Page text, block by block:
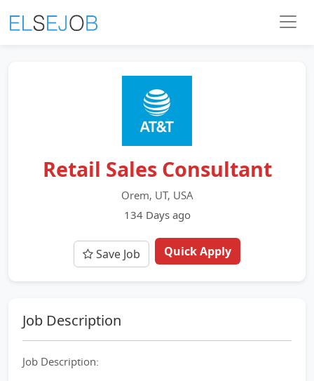
Retail Sales Consultant
Orem, UT, USA
134 Days ago
Save Job Quick Apply
Job Description
Job Description: